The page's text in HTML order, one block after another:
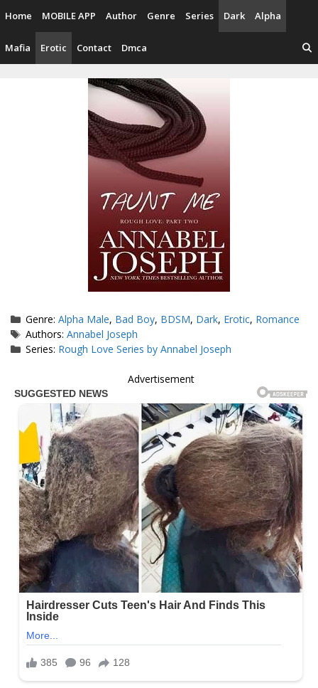
content
Home MOBILE APP Author Genre Series Dark Alpha
Mafia Erotic Contact Dmca
Categories
Genre:Alpha Male, Bad Boy, BDSM, Dark, Erotic, Romance
Tags
Authors:Annabel Joseph
Series: Rough Love Series by Annabel Joseph
Advertisement